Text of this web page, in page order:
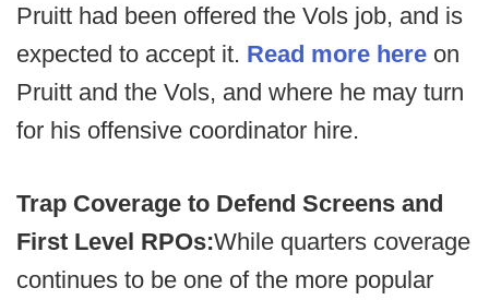
Pruitt had been offered the Vols job, and is
expected to accept it. Read more here on
Pruitt and the Vols, and where he may turn
for his offensive coordinator hire.
Trap Coverage to Defend Screens and
First Level RPOs:While quarters coverage
continues to be one of the more popular